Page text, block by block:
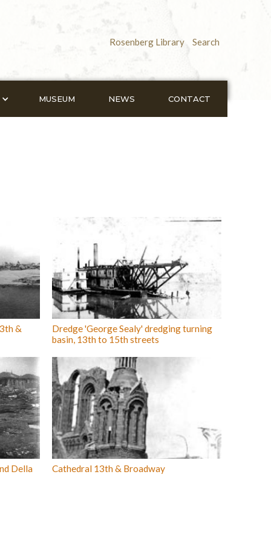
Search
Rosenberg Library
MUSEUM NEWS CONTACT
&
Dredge 'George Sealy' dredging turning
basin, 13th to 15th streets
Della Cathedral 13th & Broadway